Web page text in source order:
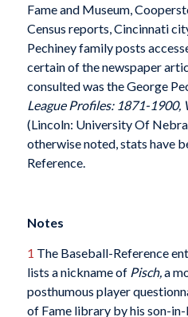
Fame and Museum,
Census reports, Cincinnati
Pechiney family posts
certain of the newspaper
consulted was the George
League Profiles: 1871-1900,
(Lincoln: University Of
otherwise noted, stats have
Reference.
Notes
1 The Baseball-Reference
lists a nickname of Pisch, a
posthumous player
of Fame library by his son-